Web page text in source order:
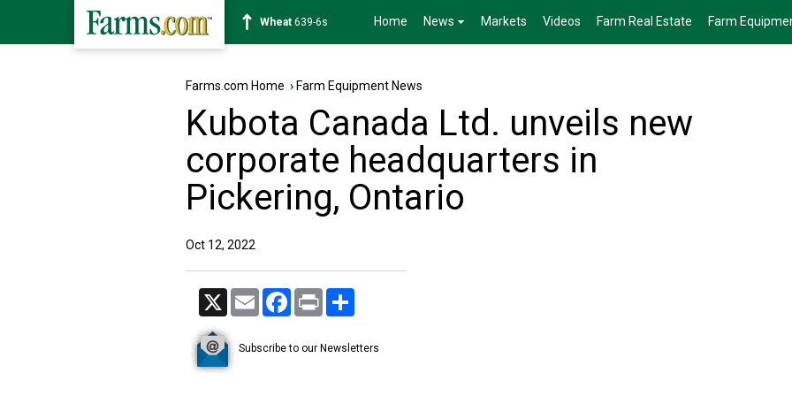
Soybean1176-2s Home News Markets Videos Farm Real Estate Farm
Farms.com Home › Farm Equipment News
Kubota Canada Ltd. unveils new
corporate headquarters in
Pickering, Ontario
Oct 12, 2022
X Email Facebook
Print
Subscribe to our Newsletters